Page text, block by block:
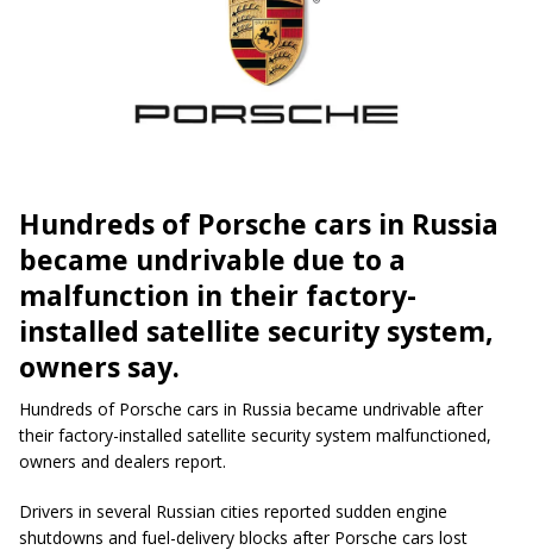
Hundreds of Porsche cars in Russia
became undrivable due to a
malfunction in their factory-
installed satellite security system,
owners say.
Hundreds of Porsche cars in Russia became undrivable after
their factory-installed satellite security system malfunctioned,
owners and dealers report.
Drivers in several Russian cities reported sudden engine
shutdowns and fuel-delivery blocks after Porsche cars lost